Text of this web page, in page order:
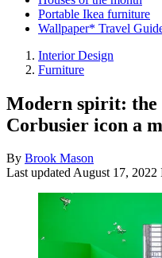
Portable Ikea furniture
Wallpaper* Travel
Interior Design
Furniture
Modern spirit: the
Corbusier icon a
By Brook Mason
Last updatedAugust 17, 2022